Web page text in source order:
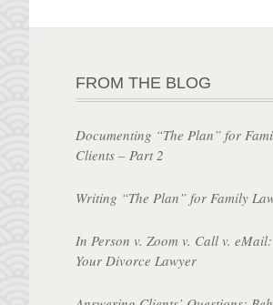
FROM THE BLOG
Documenting “The Plan” for
Clients – Part 2
Writing “The Plan” for Family
In Person v. Zoom v. Call v.
Your Divorce Lawyer